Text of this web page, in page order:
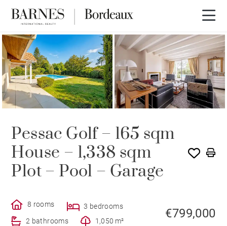
Pessac Golf – 165 sqm
House – 1,338 sqm
Plot – Pool – Garage
8 rooms
3 bedrooms
2 bathrooms
1,050 m²
€799,000